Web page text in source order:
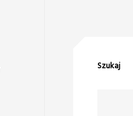
Szukaj